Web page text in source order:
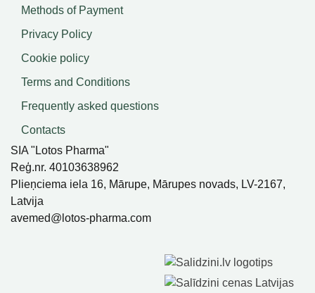
Methods of Payment
Privacy Policy
Cookie policy
Terms and Conditions
Frequently asked questions
Contacts
SIA "Lotos Pharma"
Reģ.nr. 40103638962
Plieņciema iela 16, Mārupe, Mārupes novads, LV-2167,
Latvija
avemed@lotos-pharma.com